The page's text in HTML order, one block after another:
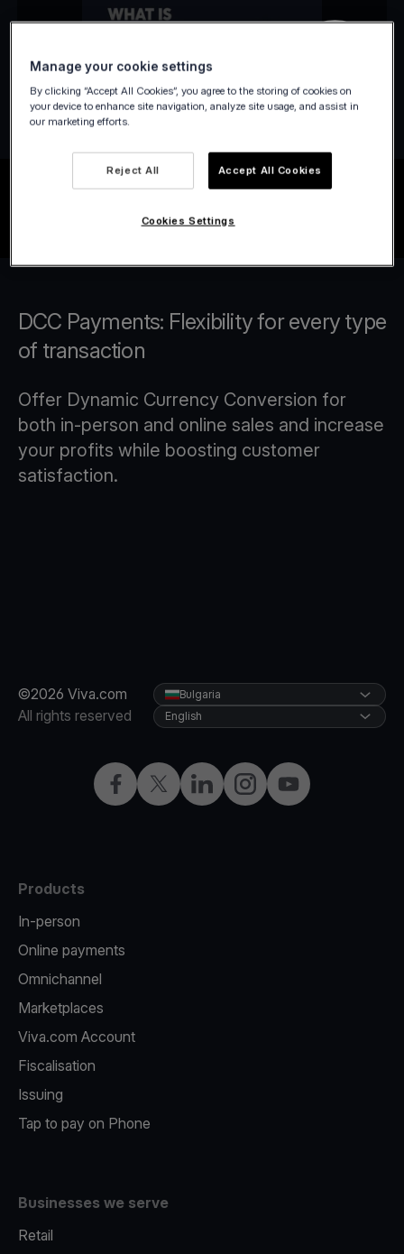
DCC Payments: Flexibility for every type
of transaction
Offer Dynamic Currency Conversion for
both in-person and online sales and increase
your profits while boosting customer
satisfaction.
©2026 Viva.com
All rights reserved
FacebookTwitterLinkedInInstagramYouTube
Bulgaria
English
Products
In-person
Online payments
Omnichannel
Marketplaces
Viva.com Account
Fiscalisation
Issuing
Tap to pay on Phone
Businesses we serve
Retail
Manage your cookie settings
By clicking “Accept All Cookies”, you agree to the storing of cookies on
your device to enhance site navigation, analyze site usage, and assist in
our marketing efforts.
Reject All Accept All Cookies
Cookies Settings